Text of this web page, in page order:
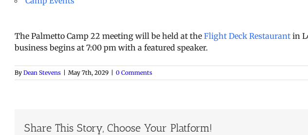
The Palmetto Camp 22 meeting will be held at the Flight Deck Restaurant in
business begins at 7:00 pm with a featured speaker.
By Dean Stevens May 7th, 2029 0 Comments
Share This Story, Choose Your Platform!